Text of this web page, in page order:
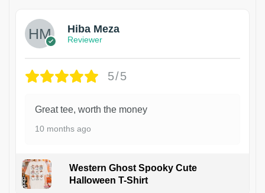
Hiba Meza
Reviewer
5/5
Great tee, worth the money
10 months ago
Western Ghost Spooky Cute
Halloween T-Shirt